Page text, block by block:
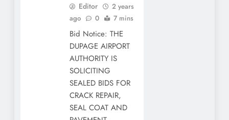
Editor
2 years
ago
0 7 mins
Bid Notice: THE
DUPAGE AIRPORT
AUTHORITY IS
SOLICITING
SEALED BIDS FOR
CRACK REPAIR,
SEAL COAT AND